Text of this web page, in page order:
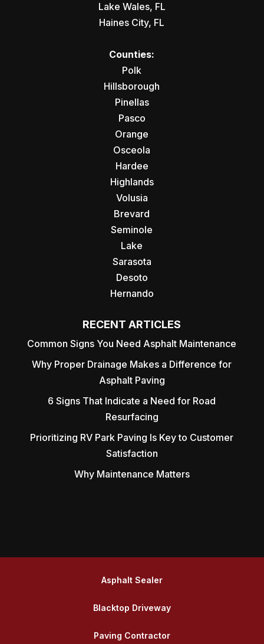
Lake Wales, FL
Haines City, FL
Counties:
Polk
Hillsborough
Pinellas
Pasco
Orange
Osceola
Hardee
Highlands
Volusia
Brevard
Seminole
Lake
Sarasota
Desoto
Hernando
RECENT ARTICLES
Common Signs You Need Asphalt Maintenance
Why Proper Drainage Makes a Difference for
Asphalt Paving
6 Signs That Indicate a Need for Road
Resurfacing
Prioritizing RV Park Paving Is Key to Customer
Satisfaction
Why Maintenance Matters
Asphalt Sealer
Blacktop Driveway
Paving Contractor